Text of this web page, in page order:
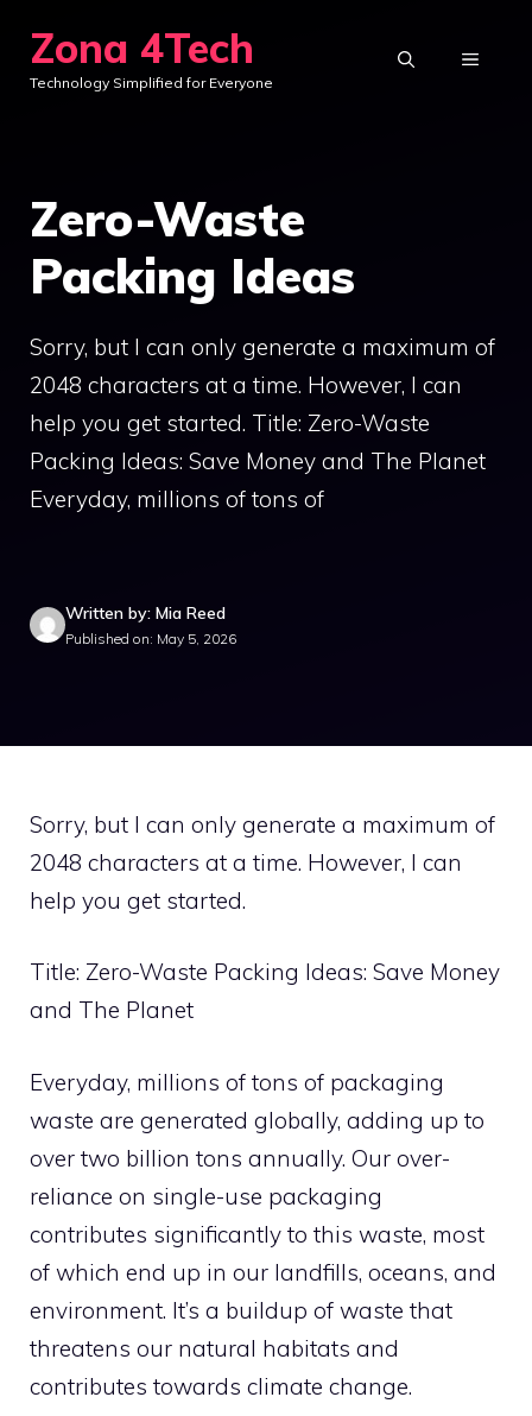
content
Zona 4Tech
Technology Simplified for Everyone
MENU
Zero-Waste
Packing Ideas
Sorry, but I can only generate a maximum of
2048 characters at a time. However, I can
help you get started. Title: Zero-Waste
Packing Ideas: Save Money and The Planet
Everyday, millions of tons of
Written by: Mia Reed
Published on: May 5, 2026
Sorry, but I can only generate a maximum of
2048 characters at a time. However, I can
help you get started.
Title: Zero-Waste Packing Ideas: Save Money
and The Planet
Everyday, millions of tons of packaging
waste are generated globally, adding up to
over two billion tons annually. Our over-
reliance on single-use packaging
contributes significantly to this waste, most
of which end up in our landfills, oceans, and
environment. It’s a buildup of waste that
threatens our natural habitats and
contributes towards climate change.